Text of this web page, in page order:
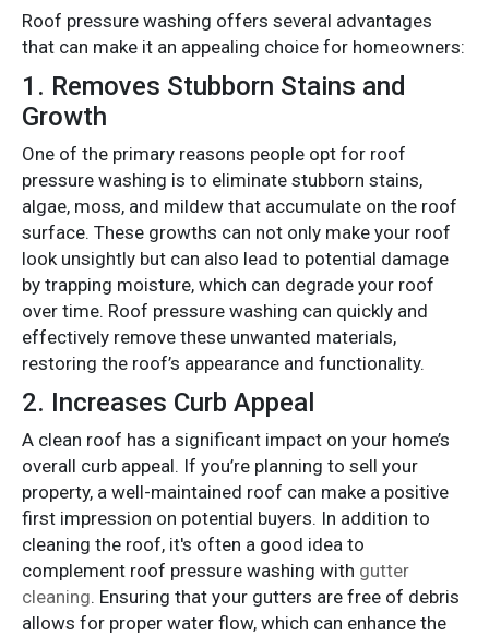
Roof pressure washing offers several advantages
that can make it an appealing choice for homeowners:
1. Removes Stubborn Stains and
Growth
One of the primary reasons people opt for roof
pressure washing is to eliminate stubborn stains,
algae, moss, and mildew that accumulate on the roof
surface. These growths can not only make your roof
look unsightly but can also lead to potential damage
by trapping moisture, which can degrade your roof
over time. Roof pressure washing can quickly and
effectively remove these unwanted materials,
restoring the roof’s appearance and functionality.
2. Increases Curb Appeal
A clean roof has a significant impact on your home’s
overall curb appeal. If you’re planning to sell your
property, a well-maintained roof can make a positive
first impression on potential buyers. In addition to
cleaning the roof, it's often a good idea to
complement roof pressure washing with gutter
cleaning. Ensuring that your gutters are free of debris
allows for proper water flow, which can enhance the